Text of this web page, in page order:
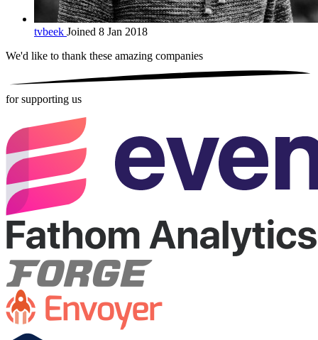
tvbeek Joined 8 Jan 2018
We'd like to thank these amazing companies
for supporting us